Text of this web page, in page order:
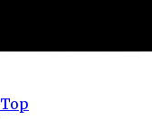
Top